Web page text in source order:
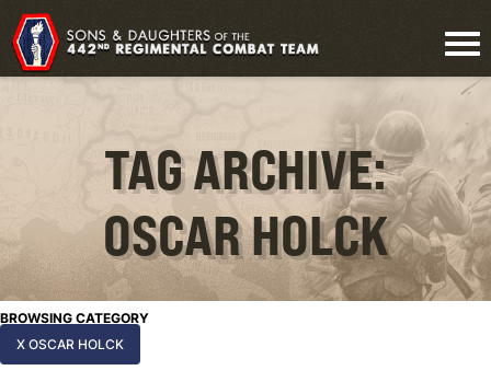
TAG ARCHIVE:
OSCAR HOLCK
BROWSING CATEGORY
X OSCAR HOLCK